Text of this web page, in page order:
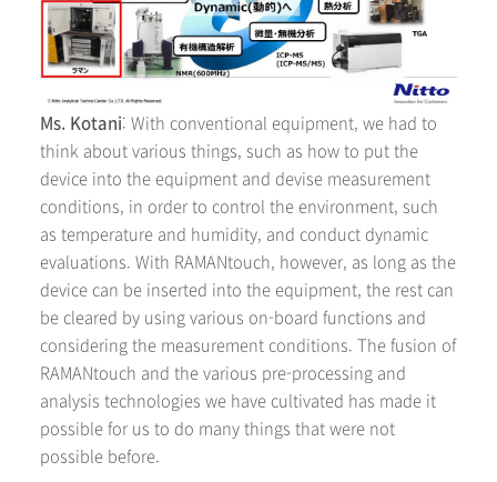
Ms. Kotani: With conventional equipment, we had to
think about various things, such as how to put the
device into the equipment and devise measurement
conditions, in order to control the environment, such
as temperature and humidity, and conduct dynamic
evaluations. With RAMANtouch, however, as long as the
device can be inserted into the equipment, the rest can
be cleared by using various on-board functions and
considering the measurement conditions. The fusion of
RAMANtouch and the various pre-processing and
analysis technologies we have cultivated has made it
possible for us to do many things that were not
possible before.